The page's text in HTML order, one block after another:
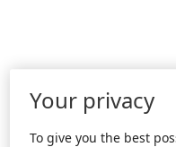
Your privacy
To give you the best